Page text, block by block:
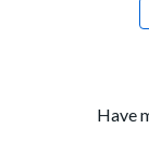
Have